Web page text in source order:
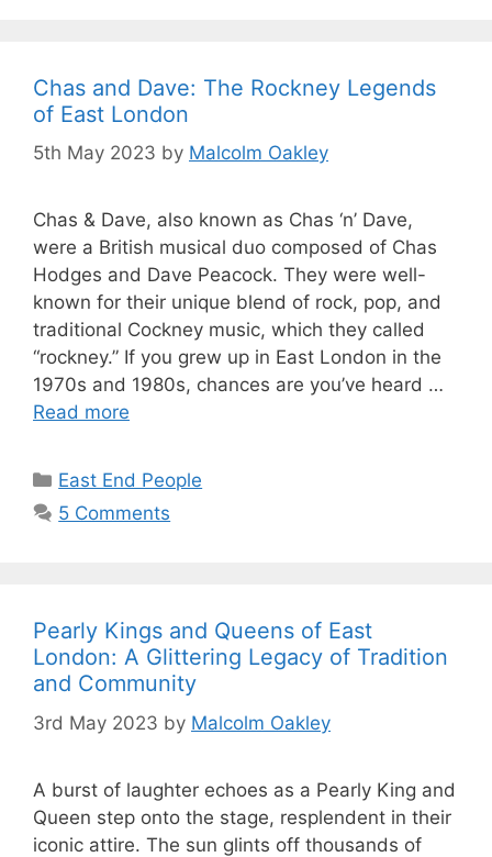
Chas and Dave: The Rockney Legends
of East London
5th May 2023 by Malcolm Oakley
Chas & Dave, also known as Chas ‘n’ Dave,
were a British musical duo composed of Chas
Hodges and Dave Peacock. They were well-
known for their unique blend of rock, pop, and
traditional Cockney music, which they called
“rockney.” If you grew up in East London in the
1970s and 1980s, chances are you’ve heard …
Read more
Categories
East End People
5 Comments
Pearly Kings and Queens of East
London: A Glittering Legacy of Tradition
and Community
3rd May 2023 by Malcolm Oakley
A burst of laughter echoes as a Pearly King and
Queen step onto the stage, resplendent in their
iconic attire. The sun glints off thousands of